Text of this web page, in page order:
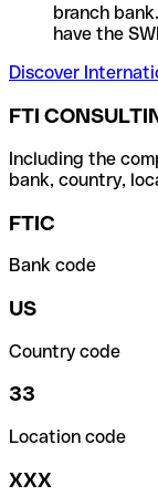
branch
have the
Discover
FTI
Including the
bank, country,
FTIC
Bank code
US
Country code
33
Location code
XXX